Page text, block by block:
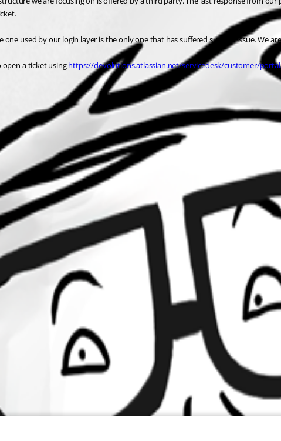
used by our login layer is the only one that has suffered such an issue. We
a ticket using https://devolutions.atlassian.net/servicedesk/customer/